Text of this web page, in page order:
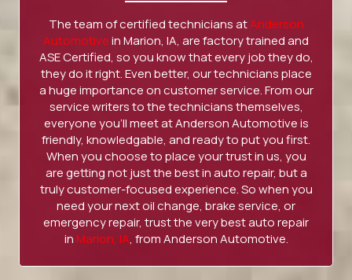
The team of certified technicians atAnderson
Automotivein Marion, IA, are factory trained and
ASE Certified, so you know that every job they do,
they do it right. Even better, our technicians place
a huge importance on customer service. From our
service writers to the technicians themselves,
everyone you’ll meet at Anderson Automotive is
friendly, knowledgable, and ready to put you first.
When you choose to place your trust in us, you
are getting not just the best in auto repair, but a
truly customer-focused experience. So when you
need your next oil change, brake service, or
emergency repair, trust the very best auto repair
in Marion, IA, from Anderson Automotive.